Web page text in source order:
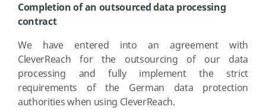
Completion of an outsourced data processing
contract
We have entered into an agreement with
CleverReach for the outsourcing of our data
processing and fully implement the strict
requirements of the German data protection
authorities when using CleverReach.